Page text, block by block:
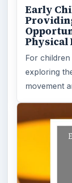
The
Children
and/or
perform at